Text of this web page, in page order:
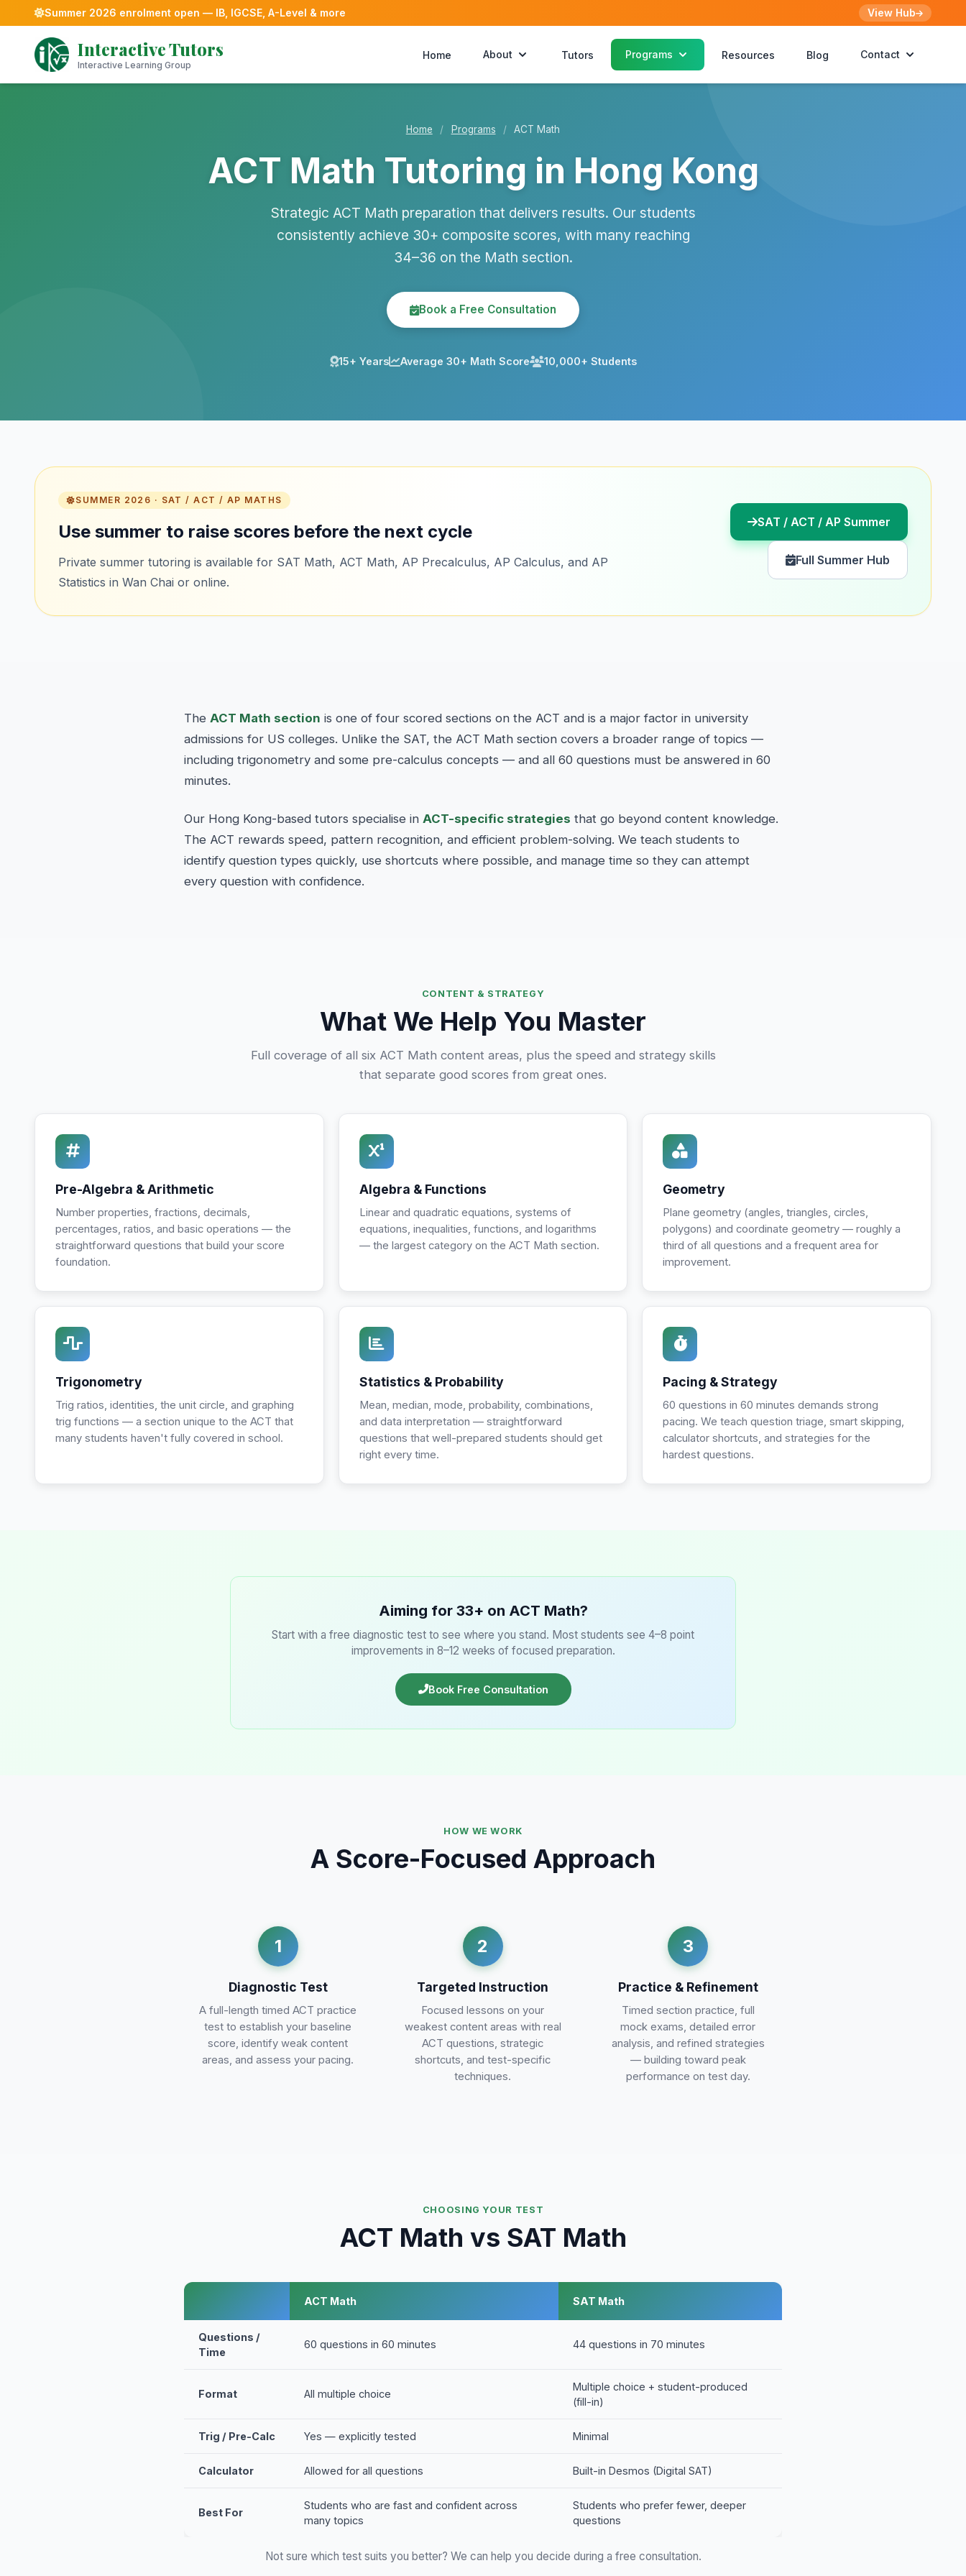
content
Summer 2026 enrolment open — IB, IGCSE, A-Level & more View Hub
Interactive Tutors
Interactive Learning Group
Home About Tutors Programs Resources Blog Contact
Home / Programs / ACT Math
ACT Math Tutoring in Hong Kong
Strategic ACT Math preparation that delivers results. Our students
consistently achieve 30+ composite scores, with many reaching
34–36 on the Math section.
Book a Free Consultation
15+ Years Average 30+ Math Score 10,000+ Students
SUMMER 2026 · SAT / ACT / AP MATHS
Use summer to raise scores before the next cycle
Private summer tutoring is available for SAT Math, ACT Math, AP Precalculus, AP Calculus, and AP
Statistics in Wan Chai or online.
SAT / ACT / AP Summer
Full Summer Hub
The ACT Math section is one of four scored sections on the ACT and is a major factor in university
admissions for US colleges. Unlike the SAT, the ACT Math section covers a broader range of topics —
including trigonometry and some pre-calculus concepts — and all 60 questions must be answered in 60
minutes.
Our Hong Kong-based tutors specialise in ACT-specific strategies that go beyond content knowledge.
The ACT rewards speed, pattern recognition, and efficient problem-solving. We teach students to
identify question types quickly, use shortcuts where possible, and manage time so they can attempt
every question with confidence.
CONTENT & STRATEGY
What We Help You Master
Full coverage of all six ACT Math content areas, plus the speed and strategy skills
that separate good scores from great ones.
Pre-Algebra & Arithmetic
Number properties, fractions, decimals,
percentages, ratios, and basic operations — the
straightforward questions that build your score
foundation.
Algebra & Functions
Linear and quadratic equations, systems of
equations, inequalities, functions, and logarithms
— the largest category on the ACT Math section.
Geometry
Plane geometry (angles, triangles, circles,
polygons) and coordinate geometry — roughly a
third of all questions and a frequent area for
improvement.
Trigonometry
Trig ratios, identities, the unit circle, and graphing
trig functions — a section unique to the ACT that
many students haven't fully covered in school.
Statistics & Probability
Mean, median, mode, probability, combinations,
and data interpretation — straightforward
questions that well-prepared students should get
right every time.
Pacing & Strategy
60 questions in 60 minutes demands strong
pacing. We teach question triage, smart skipping,
calculator shortcuts, and strategies for the
hardest questions.
Aiming for 33+ on ACT Math?
Start with a free diagnostic test to see where you stand. Most students see 4–8 point
improvements in 8–12 weeks of focused preparation.
Book Free Consultation
HOW WE WORK
A Score-Focused Approach
1
Diagnostic Test
A full-length timed ACT practice
test to establish your baseline
score, identify weak content
areas, and assess your pacing.
2
Targeted Instruction
Focused lessons on your
weakest content areas with real
ACT questions, strategic
shortcuts, and test-specific
techniques.
3
Practice & Refinement
Timed section practice, full
mock exams, detailed error
analysis, and refined strategies
— building toward peak
performance on test day.
CHOOSING YOUR TEST
ACT Math vs SAT Math
ACT Math SAT Math
Questions /
Time
60 questions in 60 minutes 44 questions in 70 minutes
Format All multiple choice
Multiple choice + student-produced
(fill-in)
Trig / Pre-Calc Yes — explicitly tested Minimal
Calculator Allowed for all questions Built-in Desmos (Digital SAT)
Best For
Students who are fast and confident across
many topics
Students who prefer fewer, deeper
questions
Not sure which test suits you better? We can help you decide during a free consultation.